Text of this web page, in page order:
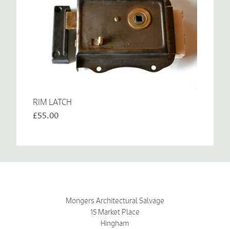
RIM LATCH
£55.00
Mongers Architectural Salvage
15 Market Place
Hingham